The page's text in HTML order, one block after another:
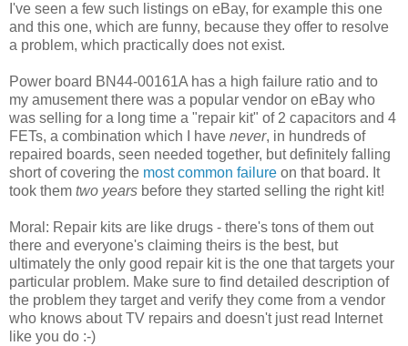
I've seen a few such listings on eBay, for example this one
and this one, which are funny, because they offer to resolve
a problem, which practically does not exist.
Power board BN44-00161A has a high failure ratio and to
my amusement there was a popular vendor on eBay who
was selling for a long time a "repair kit" of 2 capacitors and 4
FETs, a combination which I have never, in hundreds of
repaired boards, seen needed together, but definitely falling
short of covering the most common failure on that board. It
took them two years before they started selling the right kit!
Moral: Repair kits are like drugs - there's tons of them out
there and everyone's claiming theirs is the best, but
ultimately the only good repair kit is the one that targets your
particular problem. Make sure to find detailed description of
the problem they target and verify they come from a vendor
who knows about TV repairs and doesn't just read Internet
like you do :-)